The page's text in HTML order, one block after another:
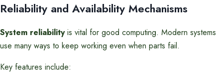
Reliability and Availability Mechanisms
System reliabilityis vital for good computing. Modern systems
use many ways to keep working even when parts fail.
Key features include: